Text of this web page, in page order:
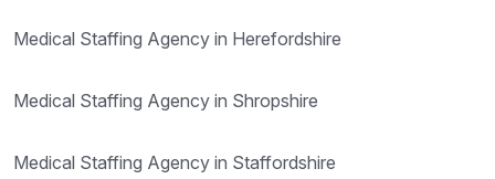
Medical Staffing Agency in Herefordshire
Medical Staffing Agency in Shropshire
Medical Staffing Agency in Staffordshire